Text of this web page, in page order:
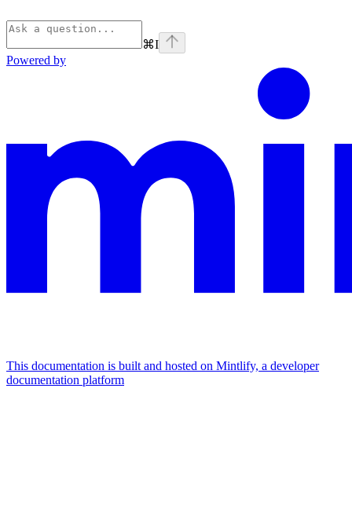
⌘I
Powered by
This documentation is built and hosted on Mintlify, a developer
documentation platform